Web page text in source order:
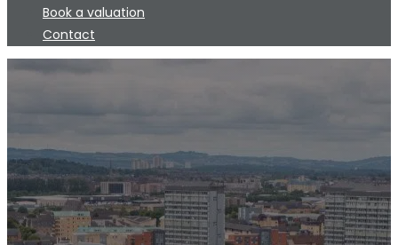
Book a valuation
Contact